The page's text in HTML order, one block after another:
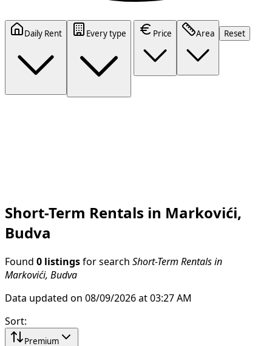
Daily Rent Every type Price Area Reset
Short-Term Rentals in Markovići,
Budva
Found 0 listings for search Short-Term Rentals in
Markovići, Budva
Data updated on 08/09/2026 at 03:27 AM
Sort:
Premium